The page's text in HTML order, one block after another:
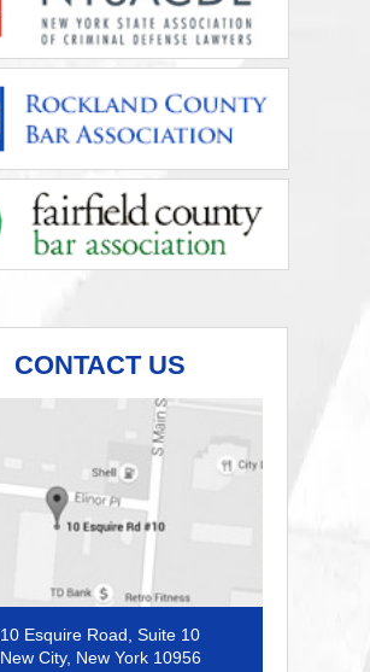
CONTACT US
10 Esquire Road, Suite 10
New City, New York 10956